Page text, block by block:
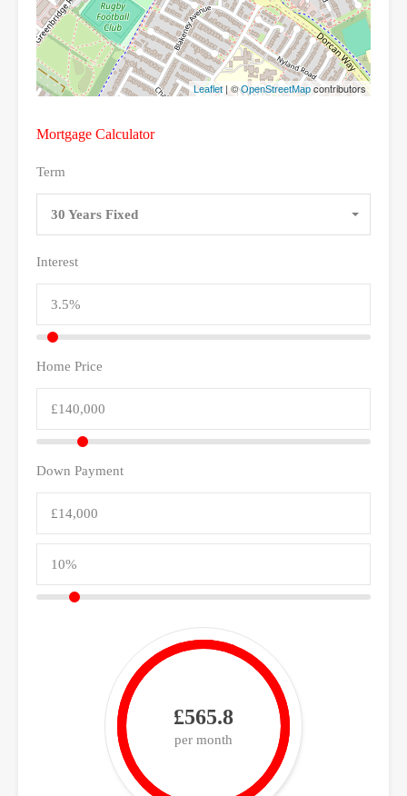
Leaflet| ©OpenStreetMap contributors
Mortgage Calculator
Term
30 Years Fixed
Interest
Home Price
Down Payment
£565.8
per month